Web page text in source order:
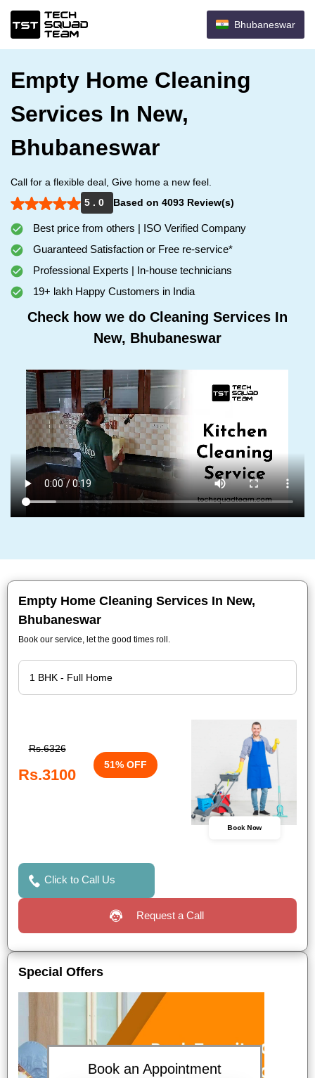
Bhubaneswar
Empty Home Cleaning
Services In New,
Bhubaneswar
Call for a flexible deal, Give home a new feel.
5 . 0
Based on 4093 Review(s)
Best price from others | ISO Verified Company
Guaranteed Satisfaction or Free re-service*
Professional Experts | In-house technicians
19+ lakh Happy Customers in India
Check how we do Cleaning Services In
New, Bhubaneswar
Empty Home Cleaning Services In New,
Bhubaneswar
Book our service, let the good times roll.
Rs.6326
Rs.3100
51% OFF
Book Now
Click to Call Us
Request a Call
Special Offers
Book an Appointment